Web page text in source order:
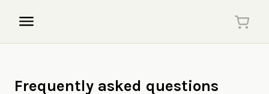
Frequently asked questions